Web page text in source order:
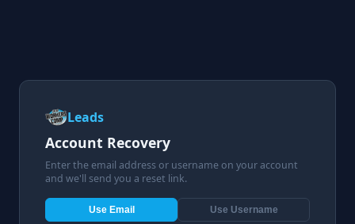
Leads
Account Recovery
Enter the email address or username on your account
and we'll send you a reset link.
Use Email Use Username